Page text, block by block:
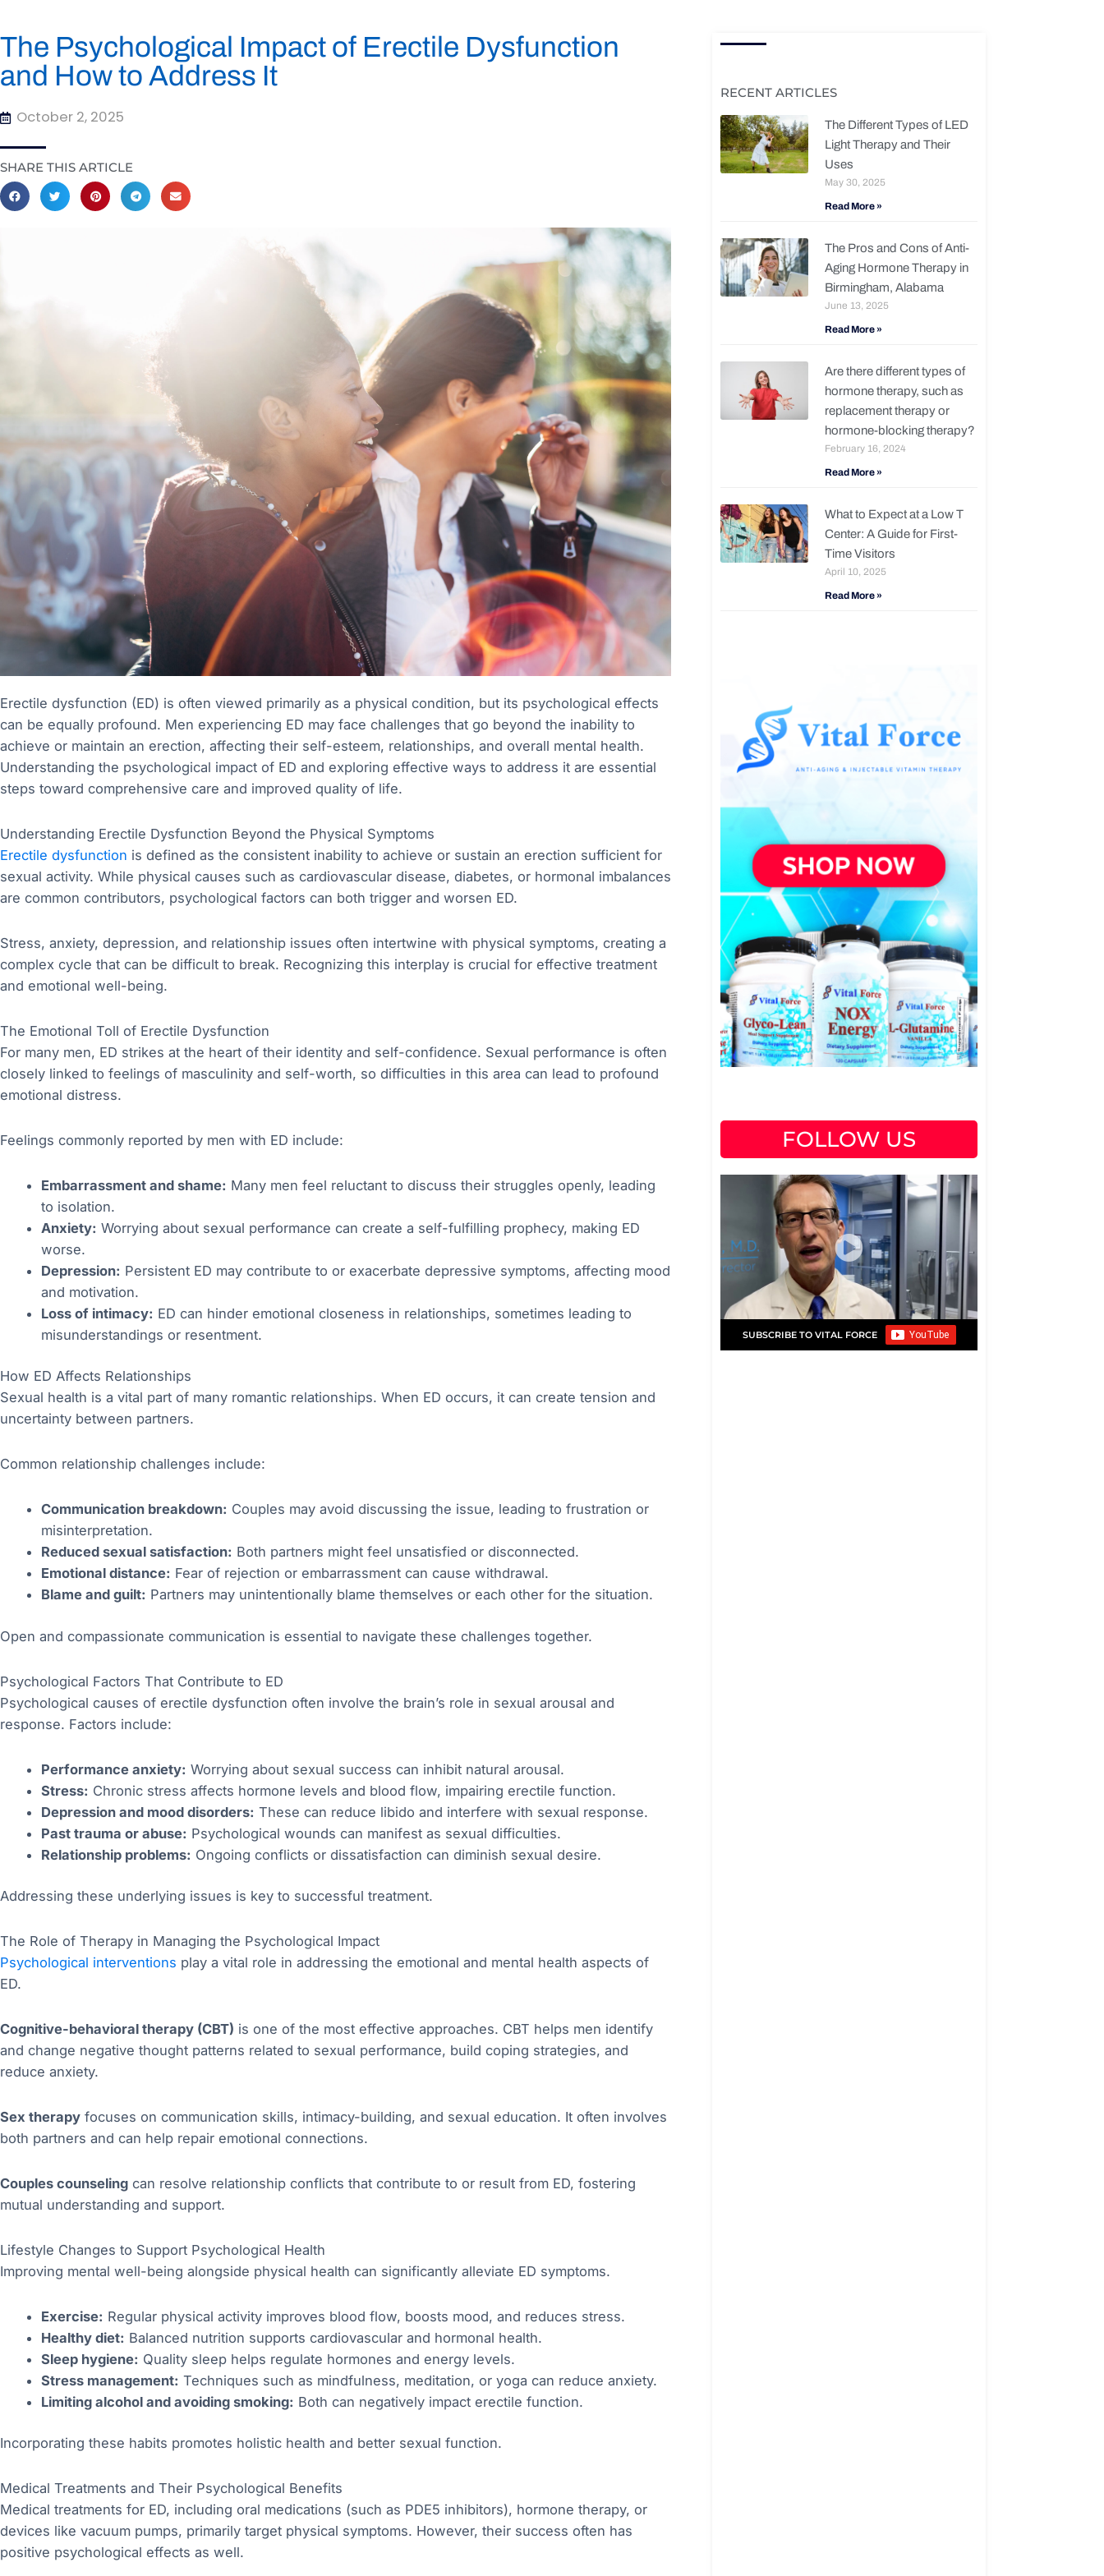
The Psychological Impact of Erectile Dysfunction
and How to Address It
October 2, 2025
SHARE THIS ARTICLE
Erectile dysfunction (ED) is often viewed primarily as a physical condition, but its psychological effects
can be equally profound. Men experiencing ED may face challenges that go beyond the inability to
achieve or maintain an erection, affecting their self-esteem, relationships, and overall mental health.
Understanding the psychological impact of ED and exploring effective ways to address it are essential
steps toward comprehensive care and improved quality of life.
Understanding Erectile Dysfunction Beyond the Physical Symptoms
Erectile dysfunction is defined as the consistent inability to achieve or sustain an erection sufficient for
sexual activity. While physical causes such as cardiovascular disease, diabetes, or hormonal imbalances
are common contributors, psychological factors can both trigger and worsen ED.
Stress, anxiety, depression, and relationship issues often intertwine with physical symptoms, creating a
complex cycle that can be difficult to break. Recognizing this interplay is crucial for effective treatment
and emotional well-being.
The Emotional Toll of Erectile Dysfunction
For many men, ED strikes at the heart of their identity and self-confidence. Sexual performance is often
closely linked to feelings of masculinity and self-worth, so difficulties in this area can lead to profound
emotional distress.
Feelings commonly reported by men with ED include:
Embarrassment and shame: Many men feel reluctant to discuss their struggles openly, leading
to isolation.
Anxiety: Worrying about sexual performance can create a self-fulfilling prophecy, making ED
worse.
Depression: Persistent ED may contribute to or exacerbate depressive symptoms, affecting mood
and motivation.
Loss of intimacy: ED can hinder emotional closeness in relationships, sometimes leading to
misunderstandings or resentment.
How ED Affects Relationships
Sexual health is a vital part of many romantic relationships. When ED occurs, it can create tension and
uncertainty between partners.
Common relationship challenges include:
Communication breakdown: Couples may avoid discussing the issue, leading to frustration or
misinterpretation.
Reduced sexual satisfaction: Both partners might feel unsatisfied or disconnected.
Emotional distance: Fear of rejection or embarrassment can cause withdrawal.
Blame and guilt: Partners may unintentionally blame themselves or each other for the situation.
Open and compassionate communication is essential to navigate these challenges together.
Psychological Factors That Contribute to ED
Psychological causes of erectile dysfunction often involve the brain’s role in sexual arousal and
response. Factors include:
Performance anxiety: Worrying about sexual success can inhibit natural arousal.
Stress: Chronic stress affects hormone levels and blood flow, impairing erectile function.
Depression and mood disorders: These can reduce libido and interfere with sexual response.
Past trauma or abuse: Psychological wounds can manifest as sexual difficulties.
Relationship problems: Ongoing conflicts or dissatisfaction can diminish sexual desire.
Addressing these underlying issues is key to successful treatment.
The Role of Therapy in Managing the Psychological Impact
Psychological interventions play a vital role in addressing the emotional and mental health aspects of
ED.
Cognitive-behavioral therapy (CBT) is one of the most effective approaches. CBT helps men identify
and change negative thought patterns related to sexual performance, build coping strategies, and
reduce anxiety.
Sex therapy focuses on communication skills, intimacy-building, and sexual education. It often involves
both partners and can help repair emotional connections.
Couples counseling can resolve relationship conflicts that contribute to or result from ED, fostering
mutual understanding and support.
Lifestyle Changes to Support Psychological Health
Improving mental well-being alongside physical health can significantly alleviate ED symptoms.
Exercise: Regular physical activity improves blood flow, boosts mood, and reduces stress.
Healthy diet: Balanced nutrition supports cardiovascular and hormonal health.
Sleep hygiene: Quality sleep helps regulate hormones and energy levels.
Stress management: Techniques such as mindfulness, meditation, or yoga can reduce anxiety.
Limiting alcohol and avoiding smoking: Both can negatively impact erectile function.
Incorporating these habits promotes holistic health and better sexual function.
Medical Treatments and Their Psychological Benefits
Medical treatments for ED, including oral medications (such as PDE5 inhibitors), hormone therapy, or
devices like vacuum pumps, primarily target physical symptoms. However, their success often has
positive psychological effects as well.
RECENT ARTICLES
The Different Types of LED
Light Therapy and Their
Uses
May 30, 2025
Read More »
The Pros and Cons of Anti-
Aging Hormone Therapy in
Birmingham, Alabama
June 13, 2025
Read More »
Are there different types of
hormone therapy, such as
replacement therapy or
hormone-blocking therapy?
February 16, 2024
Read More »
What to Expect at a Low T
Center: A Guide for First-
Time Visitors
April 10, 2025
Read More »
FOLLOW US
SUBSCRIBE TO VITAL FORCE